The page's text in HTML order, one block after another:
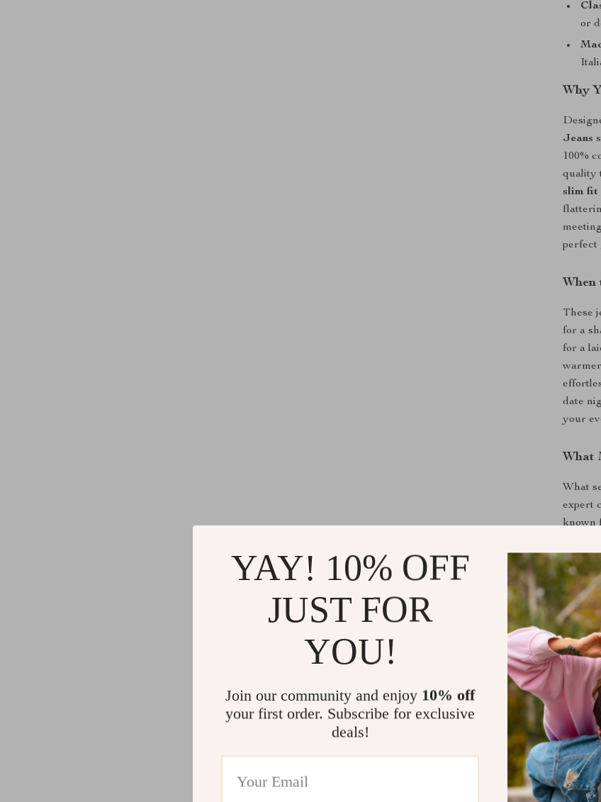
or
Why
Jeans
100%
quality
slim fit
perfect
When
These
for a
for a
date
your
What
What
expert
known
fabric.
types,
for an
Make
Don’t
YAY! 10% OFF
JUST FOR
YOU!
Join our community and enjoy 10% off
your first order. Subscribe for exclusive
deals!